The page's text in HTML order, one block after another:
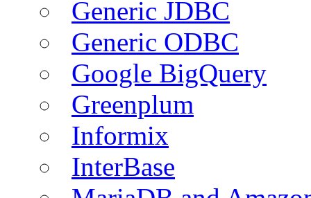
Generic JDBC
Generic ODBC
Google BigQuery
Greenplum
Informix
InterBase